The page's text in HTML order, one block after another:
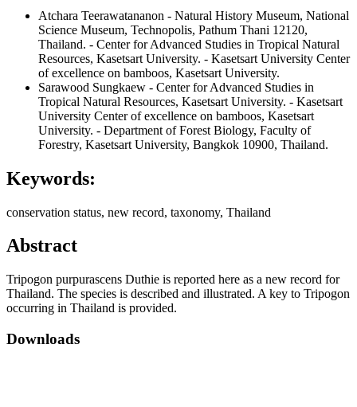
Atchara Teerawatananon - Natural History Museum, National
Science Museum, Technopolis, Pathum Thani 12120,
Thailand. - Center for Advanced Studies in Tropical Natural
Resources, Kasetsart University. - Kasetsart University Center
of excellence on bamboos, Kasetsart University.
Sarawood Sungkaew - Center for Advanced Studies in
Tropical Natural Resources, Kasetsart University. - Kasetsart
University Center of excellence on bamboos, Kasetsart
University. - Department of Forest Biology, Faculty of
Forestry, Kasetsart University, Bangkok 10900, Thailand.
Keywords:
conservation status, new record, taxonomy, Thailand
Abstract
Tripogon purpurascens Duthie is reported here as a new record for
Thailand. The species is described and illustrated. A key to Tripogon
occurring in Thailand is provided.
Downloads